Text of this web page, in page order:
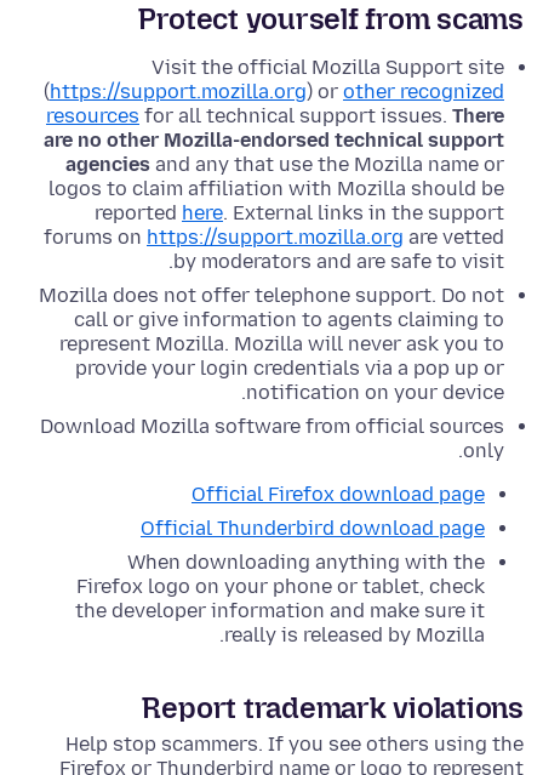
Protect yourself from scams
Visit the official Mozilla Support site
(https://support.mozilla.org) or other recognized
resources for all technical support issues. There
are no other Mozilla-endorsed technical support
agencies and any that use the Mozilla name or
logos to claim affiliation with Mozilla should be
reported here. External links in the support
forums on https://support.mozilla.org are vetted
by moderators and are safe to visit.
Mozilla does not offer telephone support. Do not
call or give information to agents claiming to
represent Mozilla. Mozilla will never ask you to
provide your login credentials via a pop up or
notification on your device.
Download Mozilla software from official sources
only.
Official Firefox download page
Official Thunderbird download page
When downloading anything with the
Firefox logo on your phone or tablet, check
the developer information and make sure it
really is released by Mozilla.
Report trademark violations
Help stop scammers. If you see others using the
Firefox or Thunderbird name or logo to represent